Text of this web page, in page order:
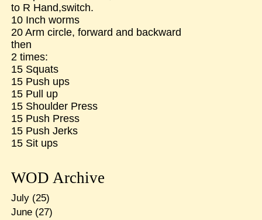
to R Hand,switch.
10 Inch worms
20 Arm circle, forward and backward
then
2 times:
15 Squats
15 Push ups
15 Pull up
15 Shoulder Press
15 Push Press
15 Push Jerks
15 Sit ups
WOD Archive
July(25)
June(27)